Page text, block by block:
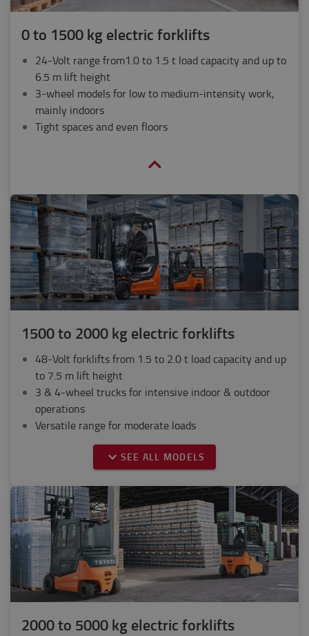
0 to 1500 kg electric forklifts
24-Volt range from1.0 to 1.5 t load capacity and up to
6.5 m lift height
3-wheel models for low to medium-intensity work,
mainly indoors
Tight spaces and even floors
1500 to 2000 kg electric forklifts
48-Volt forklifts from 1.5 to 2.0 t load capacity and up
to 7.5 m lift height
3 & 4-wheel trucks for intensive indoor & outdoor
operations
Versatile range for moderate loads
SEE ALL MODELS
2000 to 5000 kg electric forklifts